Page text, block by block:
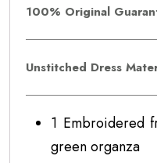
100% Original
Unstitched Dress
1 Embroidered
green organza